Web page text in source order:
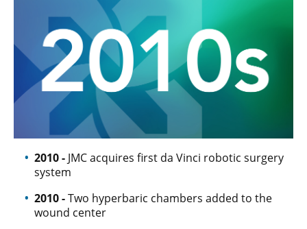
2010 - JMC acquires first da Vinci robotic surgery
system
2010 -Two hyperbaric chambers added to the
wound center